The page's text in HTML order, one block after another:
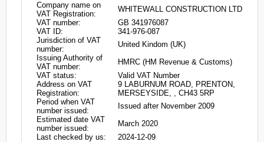
Company name on
VAT Registration:
WHITEWALL CONSTRUCTION LTD
VAT number:
GB 341976087
VAT ID:
341-976-087
Jurisdiction of VAT
number:
United Kindom (UK)
Issuing Authority of
VAT number:
HMRC (HM Revenue & Customs)
VAT status:
Valid VAT Number
Address on VAT
Registration:
9 LABURNUM ROAD, PRENTON,
MERSEYSIDE, , CH43 5RP
Period when VAT
number issued:
Issued after November 2009
Estimated date VAT
number issued:
March 2020
Last checked by us:
2024-12-09